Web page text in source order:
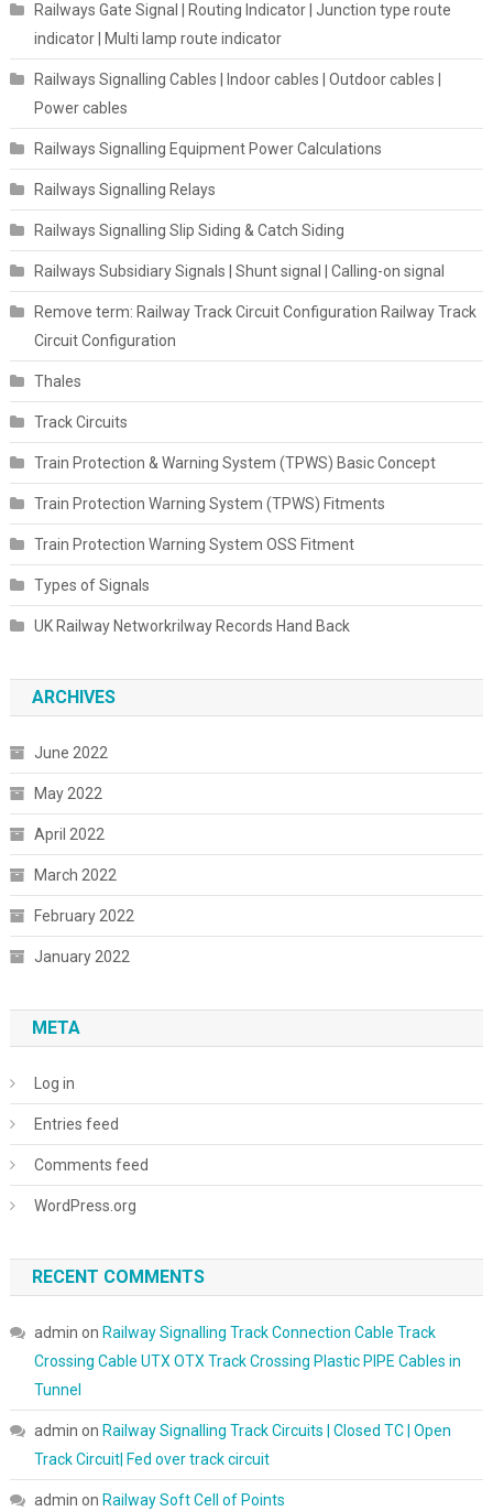
Railways Gate Signal | Routing Indicator | Junction type route
indicator | Multi lamp route indicator
Railways Signalling Cables | Indoor cables | Outdoor cables |
Power cables
Railways Signalling Equipment Power Calculations
Railways Signalling Relays
Railways Signalling Slip Siding & Catch Siding
Railways Subsidiary Signals | Shunt signal | Calling-on signal
Remove term: Railway Track Circuit Configuration Railway Track
Circuit Configuration
Thales
Track Circuits
Train Protection & Warning System (TPWS) Basic Concept
Train Protection Warning System (TPWS) Fitments
Train Protection Warning System OSS Fitment
Types of Signals
UK Railway Networkrilway Records Hand Back
ARCHIVES
June 2022
May 2022
April 2022
March 2022
February 2022
January 2022
META
Log in
Entries feed
Comments feed
WordPress.org
RECENT COMMENTS
admin on Railway Signalling Track Connection Cable Track
Crossing Cable UTX OTX Track Crossing Plastic PIPE Cables in
Tunnel
admin on Railway Signalling Track Circuits | Closed TC | Open
Track Circuit| Fed over track circuit
admin on Railway Soft Cell of Points